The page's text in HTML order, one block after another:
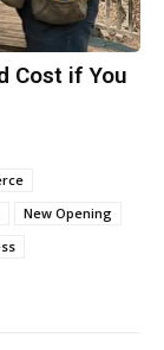
Cost if You
New Opening